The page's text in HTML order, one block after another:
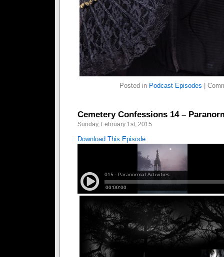
Posted in Podcast Episodes
Cemetery Confessions 14 –
Sunday, February 1st, 2015
Download This Episode